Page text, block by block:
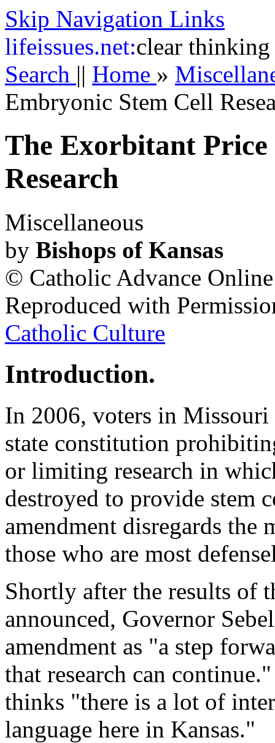
Skip Navigation Links
lifeissues.net:clear thinking
Search || Home »
Embryonic Stem Cell
The Exorbitant
Research
Miscellaneous
by Bishops of Kansas
© Catholic Advance Online
Reproduced with
Catholic Culture
Introduction.
In 2006, voters in Missouri
state constitution
or limiting research in
destroyed to provide stem
amendment disregards the
those who are most
Shortly after the results of
announced, Governor
amendment as "a step
that research can
thinks "there is a lot of
language here in Kansas."